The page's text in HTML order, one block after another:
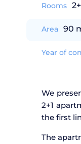
Rooms
Area 90
Year of
We
2+1
the first
The